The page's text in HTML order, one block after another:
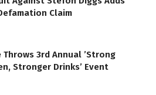
Claim
Throws 3rd Annual ’Strong
Stronger Drinks’ Event